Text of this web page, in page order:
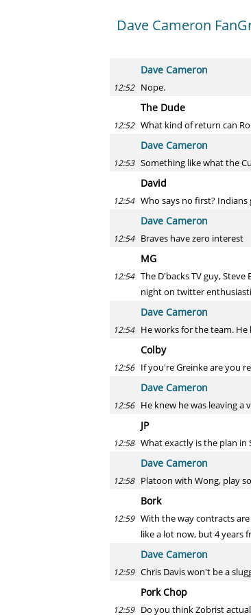
Dave Cameron
Dave Cameron
12:52 Nope.
The Dude
12:52 What kind of return can
Dave Cameron
12:53 Something like what the
David
12:54 Who says no first? Indians
Dave Cameron
12:54 Braves have zero interest
MG
12:54 The D'backs TV guy,
night on twitter
Dave Cameron
12:54 He works for the team. He
Colby
12:56 If you're Greinke are you
Dave Cameron
12:56 He knew he was leaving
JP
12:58 What exactly is the plan in
Dave Cameron
12:58 Platoon with Wong, play
Bork
12:59 With the way contracts
like a lot now, but 4 years
Dave Cameron
12:59 Chris Davis won't be a
Pork Chop
12:59 Do you think Zobrist